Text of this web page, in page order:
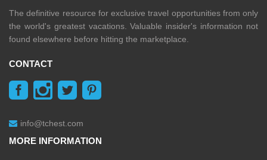
The definitive resource for exclusive travel opportunities from only
the world's greatest vacations. Valuable insider's information not
found elsewhere before hitting the marketplace.
CONTACT
info@tchest.com
MORE INFORMATION